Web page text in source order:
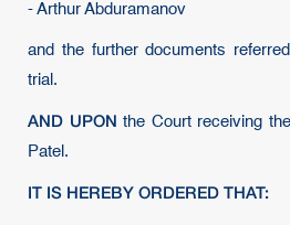
- Arthur Abduramanov
and the further documents
trial.
AND UPONthe Court receiving
Patel.
IT IS HEREBY ORDERED THAT: